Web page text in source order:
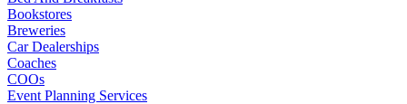
Bookstores
Breweries
Car Dealerships
Coaches
COOs
Event Planning Services